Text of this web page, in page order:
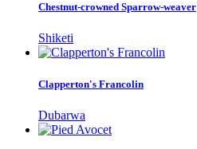
Chestnut-crowned Sparrow-weaver
Shiketi
Clapperton's Francolin
Dubarwa